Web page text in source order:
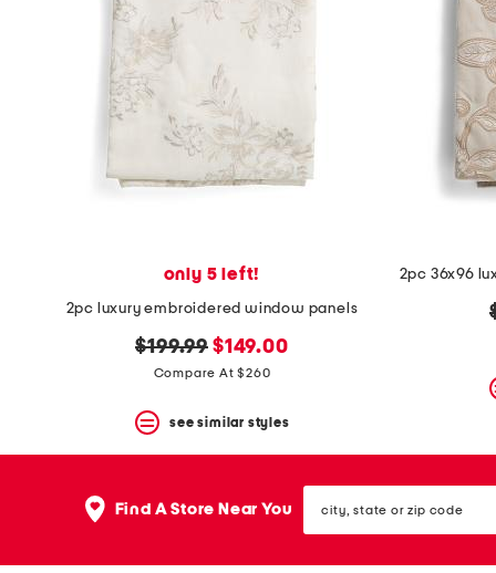
pressing
using
the
instructions
question
only 5 left!
2pc luxury embroidered window panels
original
price:
$199.99 new
price:
$149.00
Compare At $260
see similar styles
Find A Store Near You state
or